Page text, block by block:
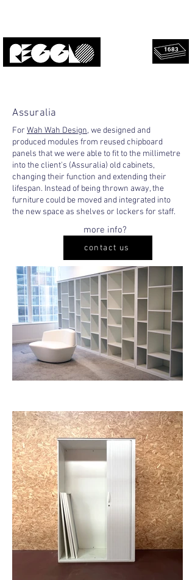
1683
Assuralia
For Wah Wah Design, we designed and
produced modules from reused chipboard
panels that we were able to fit to the millimetre
into the client's (Assuralia) old cabinets,
changing their function and extending their
lifespan. Instead of being thrown away, the
furniture could be moved and integrated into
the new space as shelves or lockers for staff.
more info?
contact us